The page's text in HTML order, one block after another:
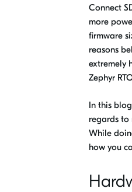
Connect
more
firmware
reasons
extremely
Zephyr
In this
regards to
While
how you